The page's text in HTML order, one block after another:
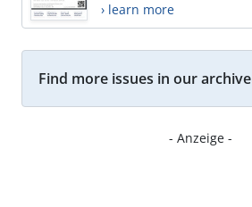
› learn more
Find more issues in our archive
- Anzeige -